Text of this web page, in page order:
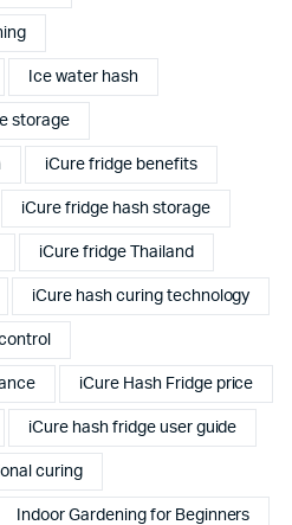
Ice water hash
storage
iCure fridge benefits
iCure fridge hash storage
iCure fridge Thailand
iCure hash curing technology
iCure Hash Fridge price
iCure hash fridge user guide
curing
Indoor Gardening for Beginners